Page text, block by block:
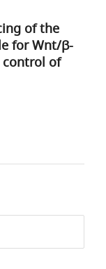
of the
for Wnt/β-
of